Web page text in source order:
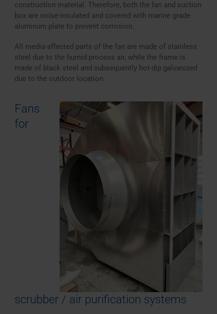
construction material. Therefore, both the fan and suction
box are noise-insulated and covered with marine grade
aluminum plate to prevent corrosion.
All media-affected parts of the fan are made of stainless
steel due to the humid process air, while the frame is
made of black steel and subsequently hot-dip galvanized
due to the outdoor location.
Fans
for
scrubber / air purification systems